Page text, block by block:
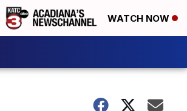
WATCH NOW